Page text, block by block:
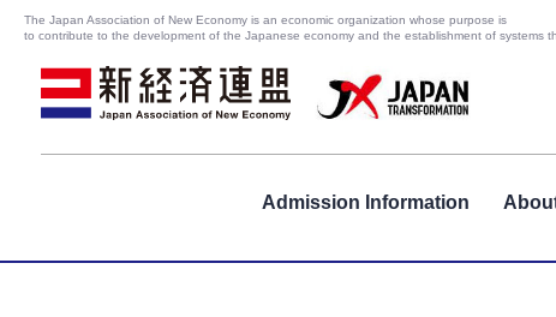
The Japan Association of New Economy is an economic organization whose purpose is
to contribute to the development of the Japanese economy and the establishment of systems
Admission Information